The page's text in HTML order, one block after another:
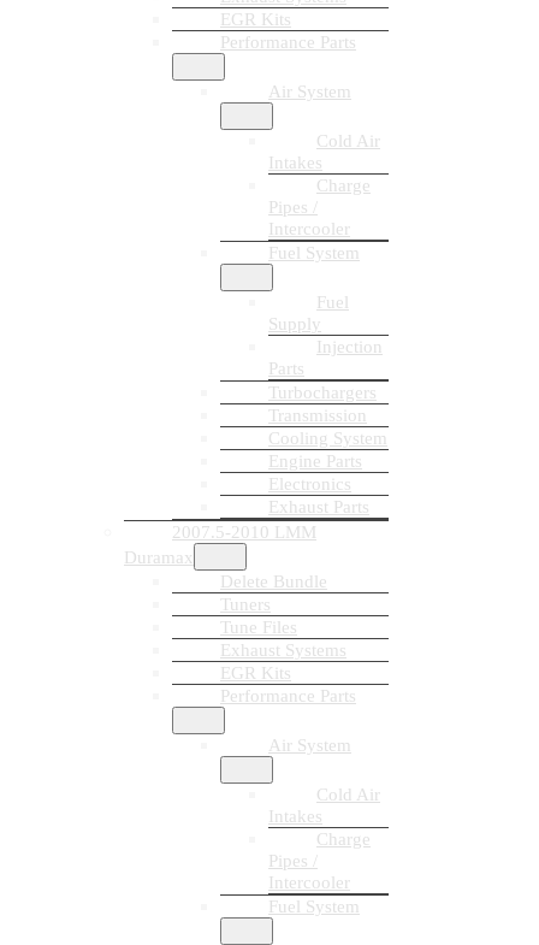
EGR Kits
Performance Parts
Air System
Cold Air
Intakes
Charge
Pipes /
Intercooler
Fuel System
Fuel
Supply
Injection
Parts
Turbochargers
Transmission
Cooling System
Engine Parts
Electronics
Exhaust Parts
2007.5-2010 LMM
Duramax
Delete Bundle
Tuners
Tune Files
Exhaust Systems
EGR Kits
Performance Parts
Air System
Cold Air
Intakes
Charge
Pipes /
Intercooler
Fuel System